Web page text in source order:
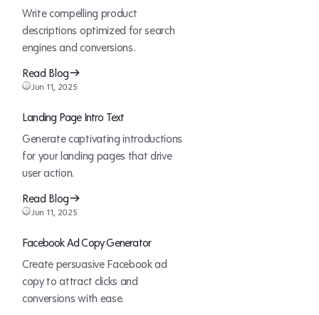
Write compelling product
descriptions optimized for search
engines and conversions.
Read Blog
Jun 11, 2025
Landing Page Intro Text
Generate captivating introductions
for your landing pages that drive
user action.
Read Blog
Jun 11, 2025
Facebook Ad Copy Generator
Create persuasive Facebook ad
copy to attract clicks and
conversions with ease.